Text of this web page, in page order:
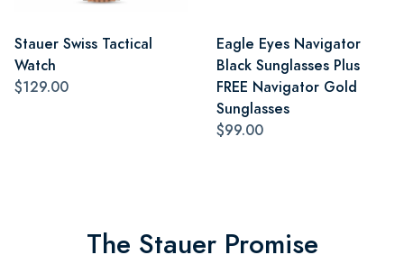
Stauer Swiss Tactical
Watch
$129.00
Eagle Eyes Navigator
Black Sunglasses Plus
FREE Navigator Gold
Sunglasses
$99.00
The Stauer Promise